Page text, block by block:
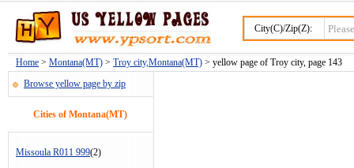
City(C)/Zip(Z):
Home > Montana(MT) > Troy city,Montana(MT) > yellow page of Troy city, page 143
Browse yellow page by zip
Cities of Montana(MT)
Missoula R011 999(2)